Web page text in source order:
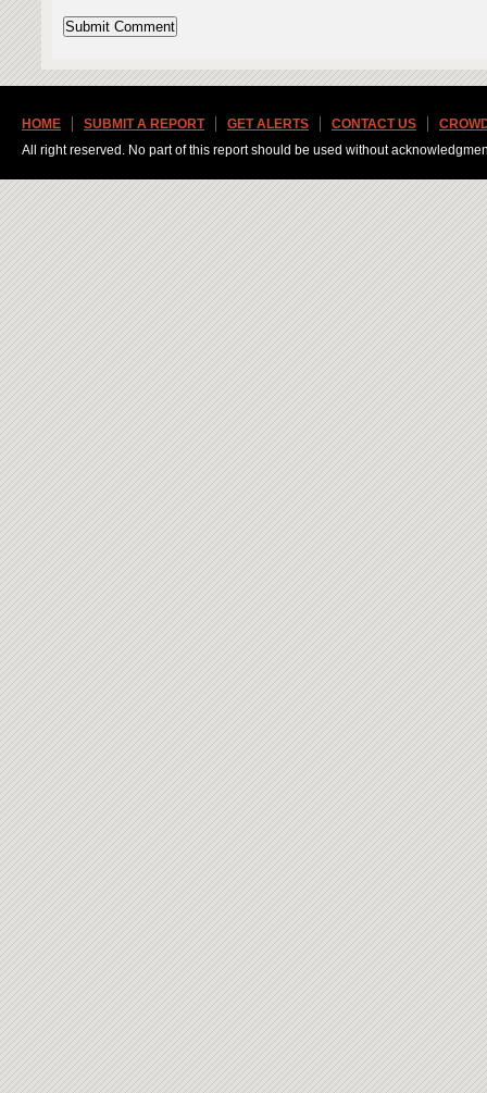
HOME SUBMIT A REPORT GET ALERTS CONTACT US
All right reserved. No part of this report should be used without